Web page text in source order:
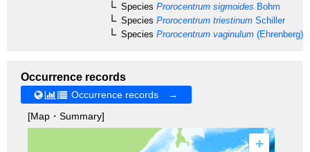
Species Prorocentrum sigmoides Bohm
Species Prorocentrum triestinum Schiller
Species Prorocentrum vaginulum (Ehrenberg)
Occurrence records
Occurrence records →
[Map・Summary]
+